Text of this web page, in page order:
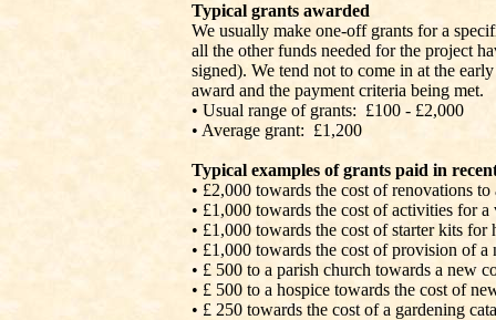
Typical grants awarded
We usually make one-off grants for a
all the other funds needed for the project
signed). We tend not to come in at the
award and the payment criteria being met.
• Usual range of grants: £100 - £2,000
• Average grant: £1,200
Typical examples of grants paid in
• £2,000 towards the cost of renovations
• £1,000 towards the cost of activities for
• £1,000 towards the cost of starter kits for
• £1,000 towards the cost of provision of a
• £ 500 to a parish church towards a new
• £ 500 to a hospice towards the cost of
• £ 250 towards the cost of a gardening